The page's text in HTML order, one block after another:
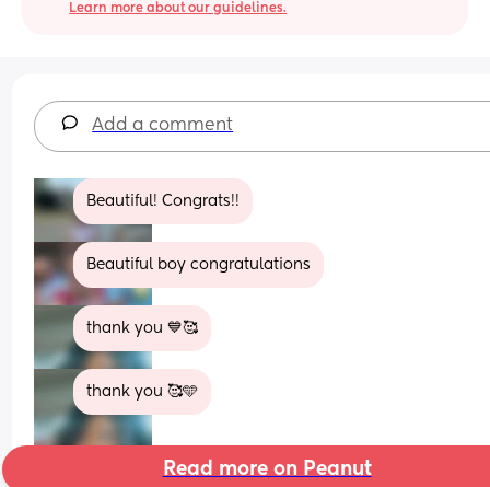
Learn more about our guidelines.
Add a comment
Beautiful! Congrats!!
Beautiful boy congratulations
thank you 💙🥰
thank you 🥰🩵
Read more on Peanut